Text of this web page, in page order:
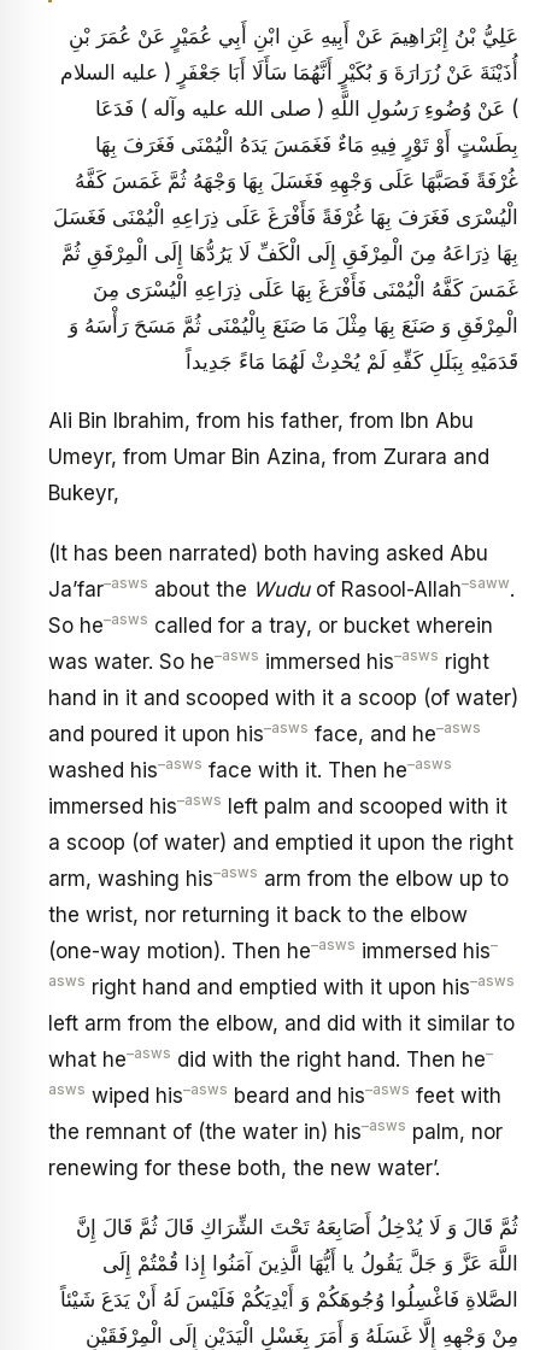
عَلِيُّ بْنُ إِبْرَاهِيمَ عَنْ أَبِيهِ عَنِ ابْنِ أَبِي عُمَيْرٍ عَنْ عُمَرَ بْنِ
أُذَيْنَةَ عَنْ زُرَارَةَ وَ بُكَيْرٍ أَنَّهُمَا سَأَلَا أَبَا جَعْفَرٍ ( عليه السلام
) عَنْ وُضُوءِ رَسُولِ اللَّهِ ( صلى الله عليه وآله ) فَدَعَا
بِطَسْتٍ أَوْ تَوْرٍ فِيهِ مَاءٌ فَغَمَسَ يَدَهُ الْيُمْنَى فَغَرَفَ بِهَا
غُرْفَةً فَصَبَّهَا عَلَى وَجْهِهِ فَغَسَلَ بِهَا وَجْهَهُ ثُمَّ غَمَسَ كَفَّهُ
الْيُسْرَى فَغَرَفَ بِهَا غُرْفَةً فَأَفْرَغَ عَلَى ذِرَاعِهِ الْيُمْنَى فَغَسَلَ
بِهَا ذِرَاعَهُ مِنَ الْمِرْفَقِ إِلَى الْكَفِّ لَا يَرُدُّهَا إِلَى الْمِرْفَقِ ثُمَّ
غَمَسَ كَفَّهُ الْيُمْنَى فَأَفْرَغَ بِهَا عَلَى ذِرَاعِهِ الْيُسْرَى مِنَ
الْمِرْفَقِ وَ صَنَعَ بِهَا مِثْلَ مَا صَنَعَ بِالْيُمْنَى ثُمَّ مَسَحَ رَأْسَهُ وَ
قَدَمَيْهِ بِبَلَلِ كَفِّهِ لَمْ يُحْدِثْ لَهُمَا مَاءً جَدِيداً
Ali Bin Ibrahim, from his father, from Ibn Abu
Umeyr, from Umar Bin Azina, from Zurara and
Bukeyr,
(It has been narrated) both having asked Abu
Ja’far–asws about the Wudu of Rasool-Allah–saww.
So he–asws called for a tray, or bucket wherein
was water. So he–asws immersed his–asws right
hand in it and scooped with it a scoop (of water)
and poured it upon his–asws face, and he–asws
washed his–asws face with it. Then he–asws
immersed his–asws left palm and scooped with it
a scoop (of water) and emptied it upon the right
arm, washing his–asws arm from the elbow up to
the wrist, nor returning it back to the elbow
(one-way motion). Then he–asws immersed his–
asws right hand and emptied with it upon his–asws
left arm from the elbow, and did with it similar to
what he–asws did with the right hand. Then he–
asws wiped his–asws beard and his–asws feet with
the remnant of (the water in) his–asws palm, nor
renewing for these both, the new water’.
ثُمَّ قَالَ وَ لَا يُدْخِلُ أَصَابِعَهُ تَحْتَ الشِّرَاكِ قَالَ ثُمَّ قَالَ إِنَّ
اللَّهَ عَزَّ وَ جَلَّ يَقُولُ يا أَيُّهَا الَّذِينَ آمَنُوا إِذا قُمْتُمْ إِلَى
الصَّلاةِ فَاغْسِلُوا وُجُوهَكُمْ وَ أَيْدِيَكُمْ فَلَيْسَ لَهُ أَنْ يَدَعَ شَيْئاً
مِنْ وَجْهِهِ إِلَّا غَسَلَهُ وَ أَمَرَ بِغَسْلِ الْيَدَيْنِ إِلَى الْمِرْفَقَيْنِ